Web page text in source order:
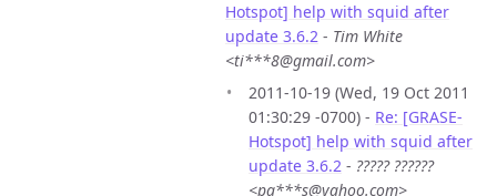
Hotspot] help with squid after
update 3.6.2 - Tim White
<ti***8@gmail.com>
2011-10-19 (Wed, 19 Oct 2011
01:30:29 -0700) - Re: [GRASE-
Hotspot] help with squid after
update 3.6.2 - ????? ??????
<pa***s@yahoo.com>